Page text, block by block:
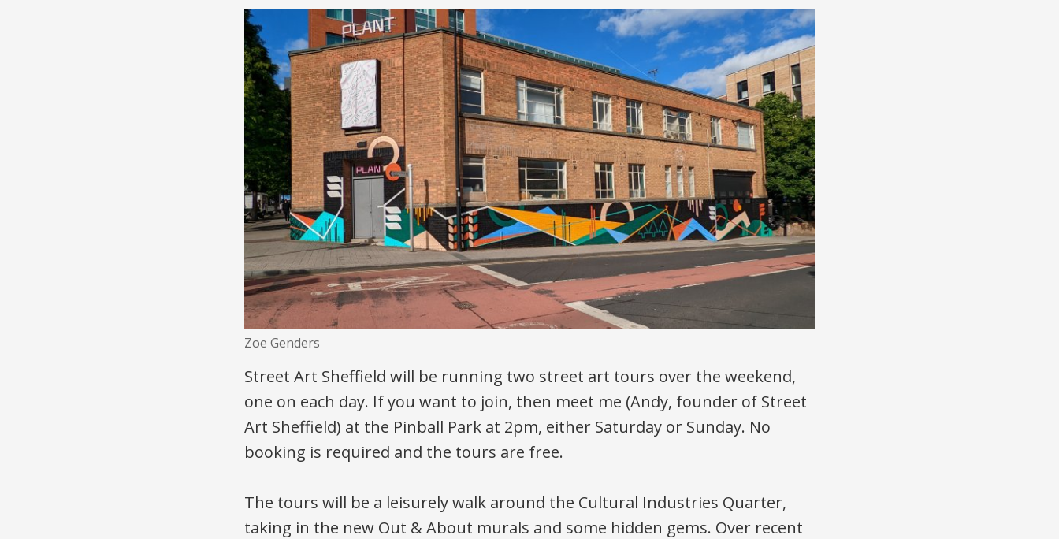
Zoe Genders
Street Art Sheffield will be running two street art tours over the weekend,
one on each day. If you want to join, then meet me (Andy, founder of Street
Art Sheffield) at the Pinball Park at 2pm, either Saturday or Sunday. No
booking is required and the tours are free.
The tours will be a leisurely walk around the Cultural Industries Quarter,
taking in the new Out & About murals and some hidden gems. Over recent